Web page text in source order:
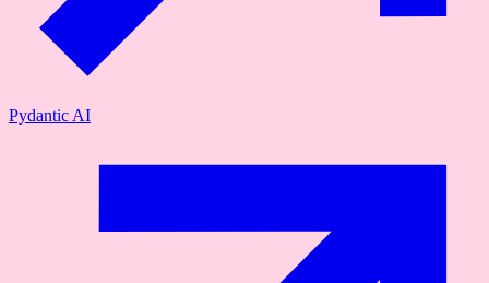
Pydantic AI